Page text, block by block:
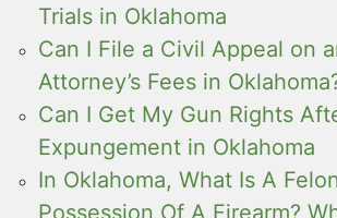
Trials in Oklahoma
Can I File a Civil Appeal on
Attorney’s Fees in
Can I Get My Gun Rights
Expungement in Oklahoma
In Oklahoma, What Is A
Possession Of A Firearm?